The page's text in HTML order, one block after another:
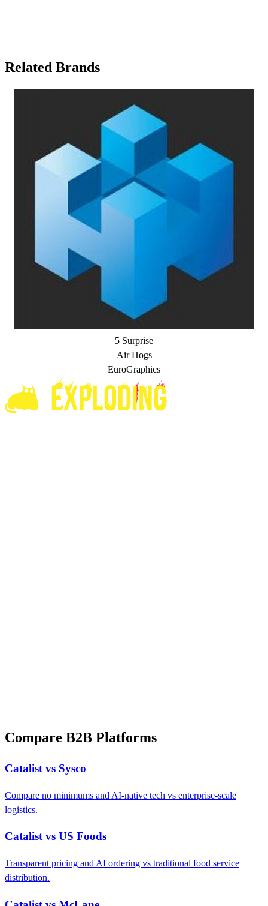
Related Brands
5 Surprise
Air Hogs
EuroGraphics
Compare B2B Platforms
Catalist vs Sysco
Compare no minimums and AI-native tech vs enterprise-scale
logistics.
Catalist vs US Foods
Transparent pricing and AI ordering vs traditional food service
distribution.